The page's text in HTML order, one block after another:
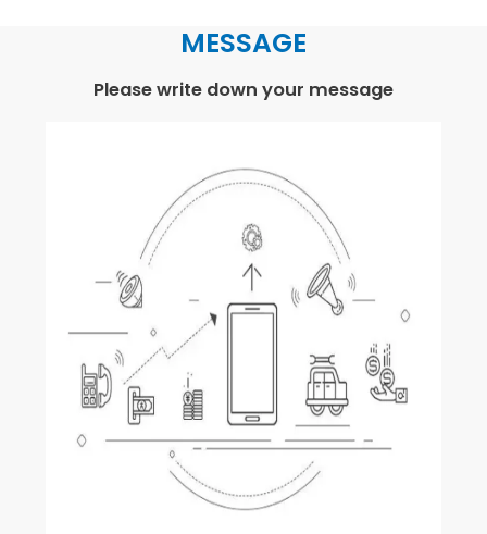
MESSAGE
Please write down your message